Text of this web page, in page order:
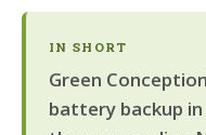
IN SHORT
Green
battery backup